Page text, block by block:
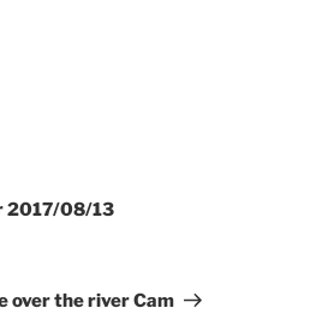
2017/08/13
over the river Cam